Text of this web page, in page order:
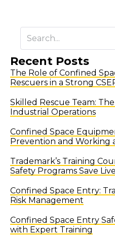
Recent Posts
The Role of Confined
Rescuers in a Strong
Skilled Rescue Team:
Industrial Operations
Confined Space
Prevention and Working
Trademark’s Training
Safety Programs Save
Confined Space Entry:
Risk Management
Confined Space Entry
with Expert Training